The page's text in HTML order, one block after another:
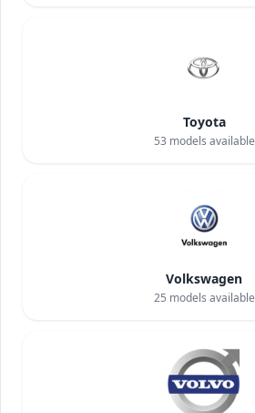
Toyota
53 models available
Volkswagen
25 models available